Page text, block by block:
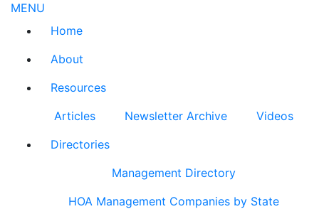
MENU
Home
About
Resources
Articles
Newsletter Archive
Videos
Directories
Management Directory
HOA Management Companies by State